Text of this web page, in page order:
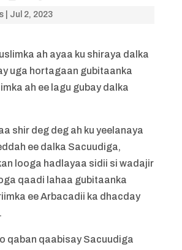
| Jul 2, 2023
ah ayaa ku shiraya dalka
uga hortagaan gubitaanka
ah ee lagu gubay dalka
shir deg deg ah ku yeelanaya
ee dalka Sacuudiga,
looga hadlayaa sidii si wadajir
qaadi lahaa gubitaanka
ee Arbacadii ka dhacday
qaban qaabisay Sacuudiga